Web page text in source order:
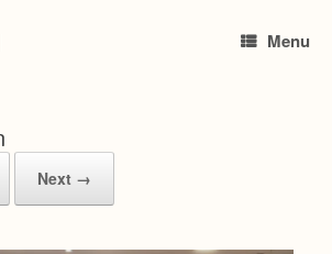
Menu
Next →